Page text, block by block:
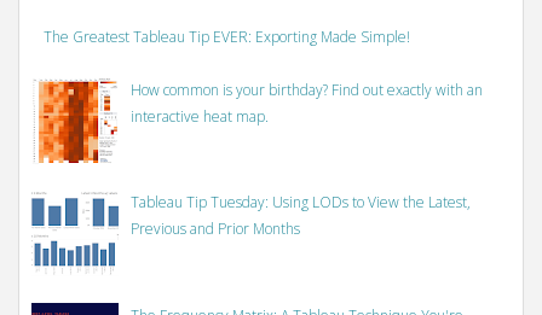
The Greatest Tableau Tip EVER: Exporting Made Simple!
How common is your birthday? Find out exactly with an
interactive heat map.
Tableau Tip Tuesday: Using LODs to View the Latest,
Previous and Prior Months